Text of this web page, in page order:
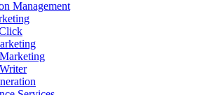
Management